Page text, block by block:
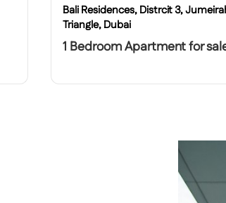
Bali Residences, Distrcit 3,
Triangle, Dubai
1 Bedroom Apartment for